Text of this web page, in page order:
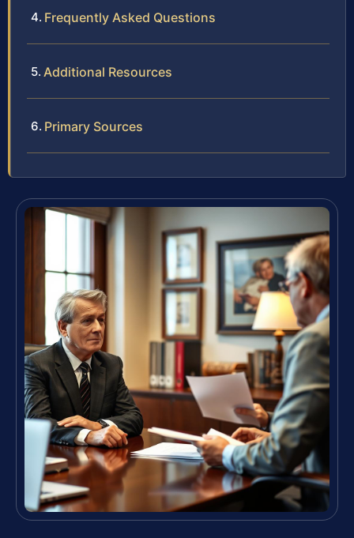
Frequently Asked Questions
Additional Resources
Primary Sources